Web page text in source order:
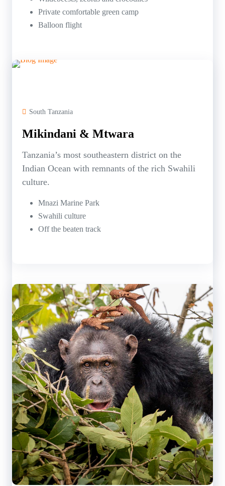
Private comfortable green camp
Balloon flight
South Tanzania
Mikindani & Mtwara
Tanzania’s most southeastern district on the
Indian Ocean with remnants of the rich Swahili
culture.
Mnazi Marine Park
Swahili culture
Off the beaten track